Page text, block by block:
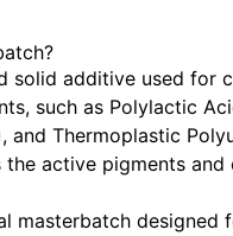
solid additive used
such as Polylactic
and Thermoplastic
active pigments
masterbatch